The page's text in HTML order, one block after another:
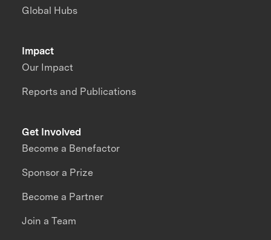
Impact
Our Impact
Reports and Publications
Global Hubs
Get Involved
Become a Benefactor
Sponsor a Prize
Become a Partner
Join a Team